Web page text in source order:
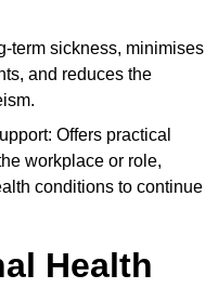
term sickness, minimises
and reduces the
Offers practical
workplace or role,
conditions to continue
Health